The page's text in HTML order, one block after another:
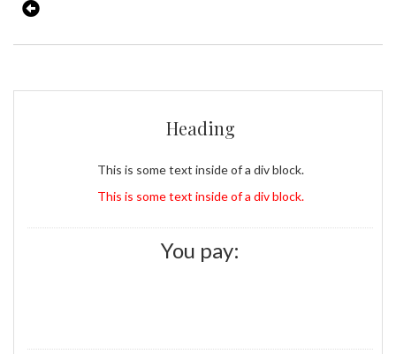
Heading
This is some text inside of a div block.
This is some text inside of a div block.
You pay: